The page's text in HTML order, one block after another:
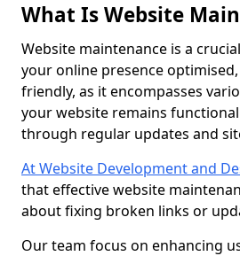
What Is Website
Website maintenance is a
your online presence
friendly, as it encompasses
your website remains
through regular updates and
At Website Development and
that effective website
about fixing broken links or
Our team focus on enhancing